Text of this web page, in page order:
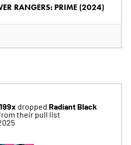
RANGERS: PRIME (2024)
dropped Radiant Black
their pull list